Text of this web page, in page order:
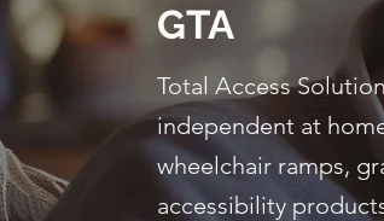
Total Access
independent at
wheelchair ramps,
accessibility
GTA